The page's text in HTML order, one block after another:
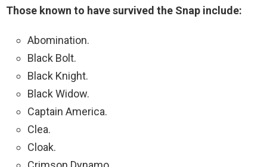
Those known to have survived the Snap include:
Abomination.
Black Bolt.
Black Knight.
Black Widow.
Captain America.
Clea.
Cloak.